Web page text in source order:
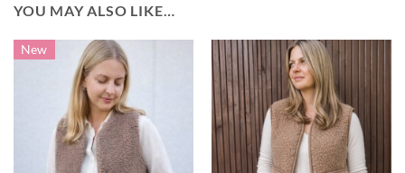
YOU MAY ALSO LIKE…
New